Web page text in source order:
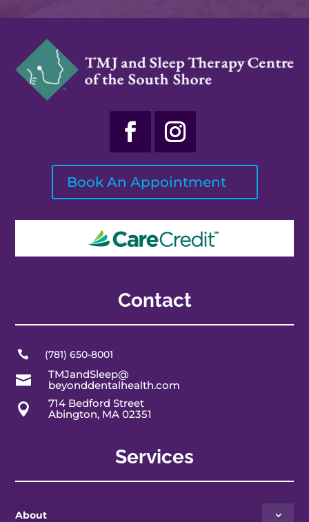
Book An Appointment
Contact
 (781) 650-8001

TMJandSleep@
beyonddentalhealth.com

714 Bedford Street
Abington, MA 02351
Services
About